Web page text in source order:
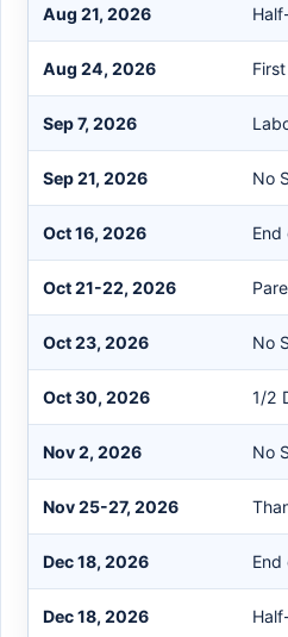
Aug 21, 2026
Aug 24, 2026
Sep 7, 2026
Sep 21, 2026 No
Oct 16, 2026 End
Oct 21-22, 2026
Oct 23, 2026 No
Oct 30, 2026 1/2
Nov 2, 2026 No
Nov 25-27, 2026
Dec 18, 2026 End
Dec 18, 2026